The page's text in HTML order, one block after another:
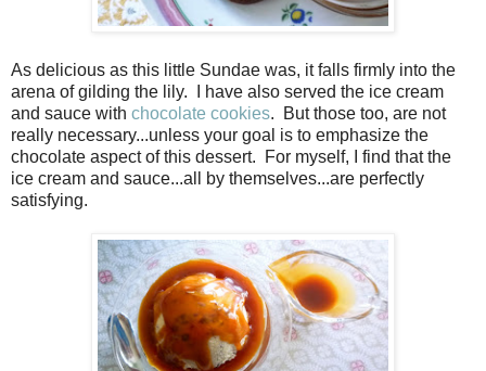
As delicious as this little Sundae was, it falls firmly into the
arena of gilding the lily. I have also served the ice cream
and sauce with chocolate cookies. But those too, are not
really necessary...unless your goal is to emphasize the
chocolate aspect of this dessert. For myself, I find that the
ice cream and sauce...all by themselves...are perfectly
satisfying.